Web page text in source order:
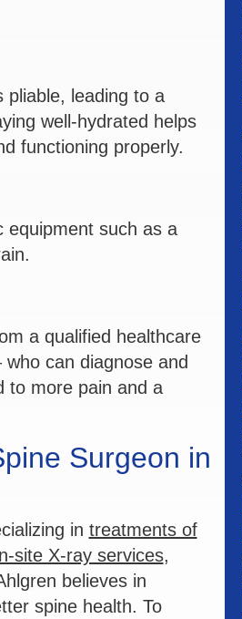
leading to a
well-hydrated helps
functioning properly.
equipment such as a
a qualified healthcare
who can diagnose and
to more pain and a
Surgeon in
in treatments of
site X-ray services,
believes in
spine health. To